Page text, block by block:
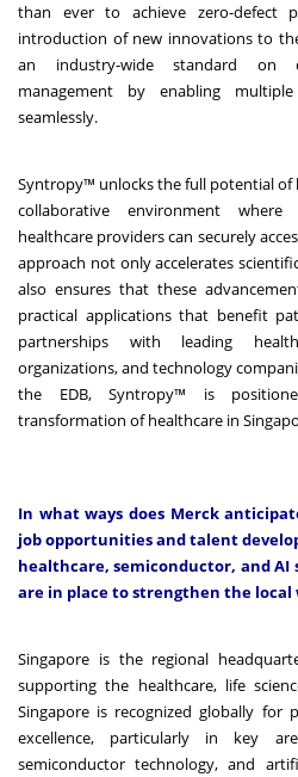
than ever to achieve zero-defect
introduction of new innovations to
an industry-wide standard on
management by enabling
seamlessly.
Syntropy™ unlocks the full potential of
collaborative environment where
healthcare providers can securely
approach not only accelerates
also ensures that these
practical applications that benefit
partnerships with leading
organizations, and technology
the EDB, Syntropy™ is
transformation of healthcare in
In what ways does Merck
job opportunities and talent
healthcare, semiconductor, and
are in place to strengthen the local
Singapore is the regional
supporting the healthcare, life
Singapore is recognized globally for
excellence, particularly in key
semiconductor technology, and